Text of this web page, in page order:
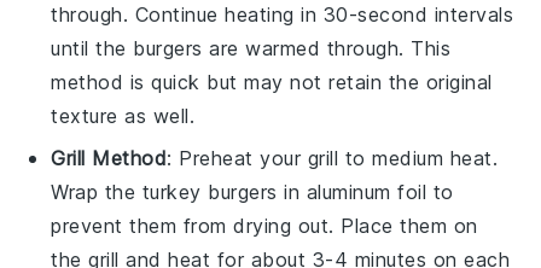
through. Continue heating in 30-second intervals
until the burgers are warmed through. This
method is quick but may not retain the original
texture as well.
Grill Method: Preheat your grill to medium heat.
Wrap the turkey burgers in aluminum foil to
prevent them from drying out. Place them on
the grill and heat for about 3-4 minutes on each